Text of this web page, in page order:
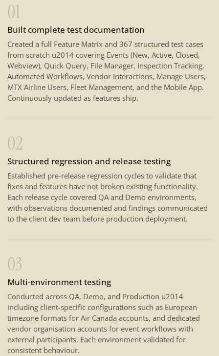
01
Built complete test documentation
Created a full Feature Matrix and 367 structured test cases
from scratch u2014 covering Events (New, Active, Closed,
Webview), Quick Query, File Manager, Inspection Tracking,
Automated Workflows, Vendor Interactions, Manage Users,
MTX Airline Users, Fleet Management, and the Mobile App.
Continuously updated as features ship.
02
Structured regression and release testing
Established pre-release regression cycles to validate that
fixes and features have not broken existing functionality.
Each release cycle covered QA and Demo environments,
with observations documented and findings communicated
to the client dev team before production deployment.
03
Multi-environment testing
Conducted across QA, Demo, and Production u2014
including client-specific configurations such as European
timezone formats for Air Canada accounts, and dedicated
vendor organisation accounts for event workflows with
external participants. Each environment validated for
consistent behaviour.